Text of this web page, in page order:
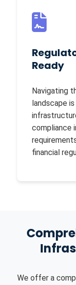
Ready
Navigating
landscape
compliance
financial
We offer a